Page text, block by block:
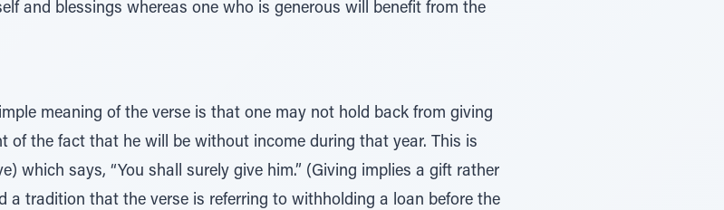
and blessings whereas one who is generous will benefit from the
meaning of the verse is that one may not hold back from giving
of the fact that he will be without income during that year. This is
which says, “You shall surely give him.” (Giving implies a gift rather
a tradition that the verse is referring to withholding a loan before the